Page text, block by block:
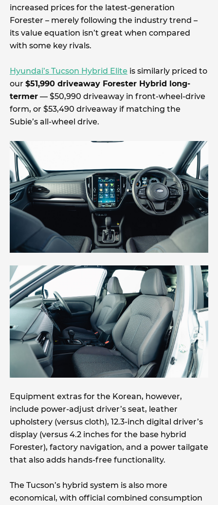
increased prices for the latest-generation
Forester – merely following the industry trend –
its value equation isn’t great when compared
with some key rivals.
Hyundai’s Tucson Hybrid Elite is similarly priced to
our $51,990 driveaway Forester Hybrid long-
termer — $50,990 driveaway in front-wheel-drive
form, or $53,490 driveaway if matching the
Subie’s all-wheel drive.
Equipment extras for the Korean, however,
include power-adjust driver’s seat, leather
upholstery (versus cloth), 12.3-inch digital driver’s
display (versus 4.2 inches for the base hybrid
Forester), factory navigation, and a power tailgate
that also adds hands-free functionality.
The Tucson’s hybrid system is also more
economical, with official combined consumption